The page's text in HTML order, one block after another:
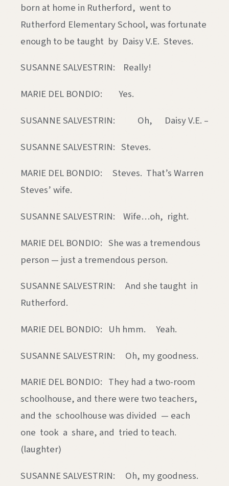
born at home in Rutherford, went to
Rutherford Elementary School, was fortunate
enough to be taught by Daisy V.E. Steves.
SUSANNE SALVESTRIN: Really!
MARIE DEL BONDIO: Yes.
SUSANNE SALVESTRIN: Oh, Daisy V.E. –
SUSANNE SALVESTRIN: Steves.
MARIE DEL BONDIO: Steves. That’s Warren
Steves’ wife.
SUSANNE SALVESTRIN: Wife…oh, right.
MARIE DEL BONDIO: She was a tremendous
person — just a tremendous person.
SUSANNE SALVESTRIN: And she taught in
Rutherford.
MARIE DEL BONDIO: Uh hmm. Yeah.
SUSANNE SALVESTRIN: Oh, my goodness.
MARIE DEL BONDIO: They had a two-room
schoolhouse, and there were two teachers,
and the schoolhouse was divided — each
one took a share, and tried to teach.
(laughter)
SUSANNE SALVESTRIN: Oh, my goodness.